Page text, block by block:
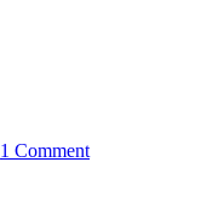
1 Comment